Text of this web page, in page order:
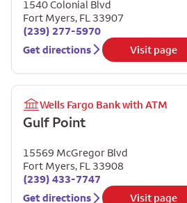
1540 Colonial Blvd
Fort Myers, FL 33907
(239) 277-5970
Get directions
Visit page
Wells Fargo Bank with ATM
Gulf Point
15569 McGregor Blvd
Fort Myers, FL 33908
(239) 433-7747
Get directions
Visit page